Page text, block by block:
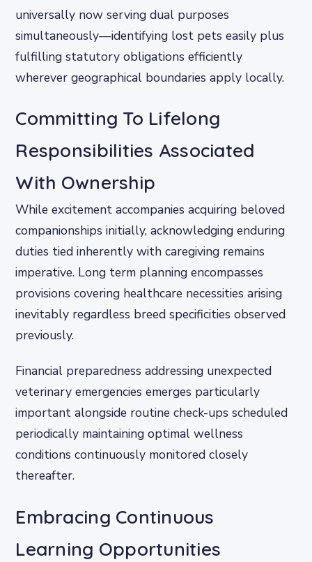
universally now serving dual purposes
simultaneously—identifying lost pets easily plus
fulfilling statutory obligations efficiently
wherever geographical boundaries apply locally.
Committing To Lifelong
Responsibilities Associated
With Ownership
While excitement accompanies acquiring beloved
companionships initially, acknowledging enduring
duties tied inherently with caregiving remains
imperative. Long term planning encompasses
provisions covering healthcare necessities arising
inevitably regardless breed specificities observed
previously.
Financial preparedness addressing unexpected
veterinary emergencies emerges particularly
important alongside routine check-ups scheduled
periodically maintaining optimal wellness
conditions continuously monitored closely
thereafter.
Embracing Continuous
Learning Opportunities